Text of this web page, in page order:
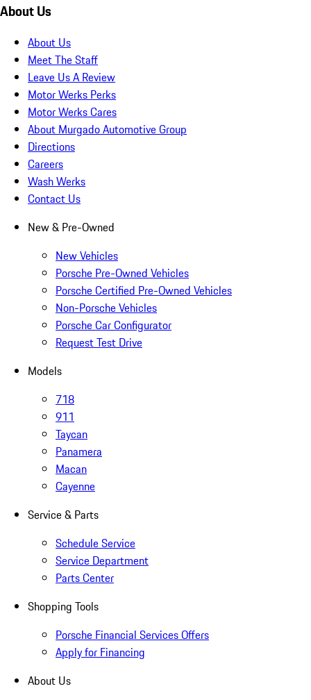
About Us
About Us
Meet The Staff
Leave Us A Review
Motor Werks Perks
Motor Werks Cares
About Murgado Automotive Group
Directions
Careers
Wash Werks
Contact Us
New & Pre-Owned
New Vehicles
Porsche Pre-Owned Vehicles
Porsche Certified Pre-Owned Vehicles
Non-Porsche Vehicles
Porsche Car Configurator
Request Test Drive
Models
718
911
Taycan
Panamera
Macan
Cayenne
Service & Parts
Schedule Service
Service Department
Parts Center
Shopping Tools
Porsche Financial Services Offers
Apply for Financing
About Us